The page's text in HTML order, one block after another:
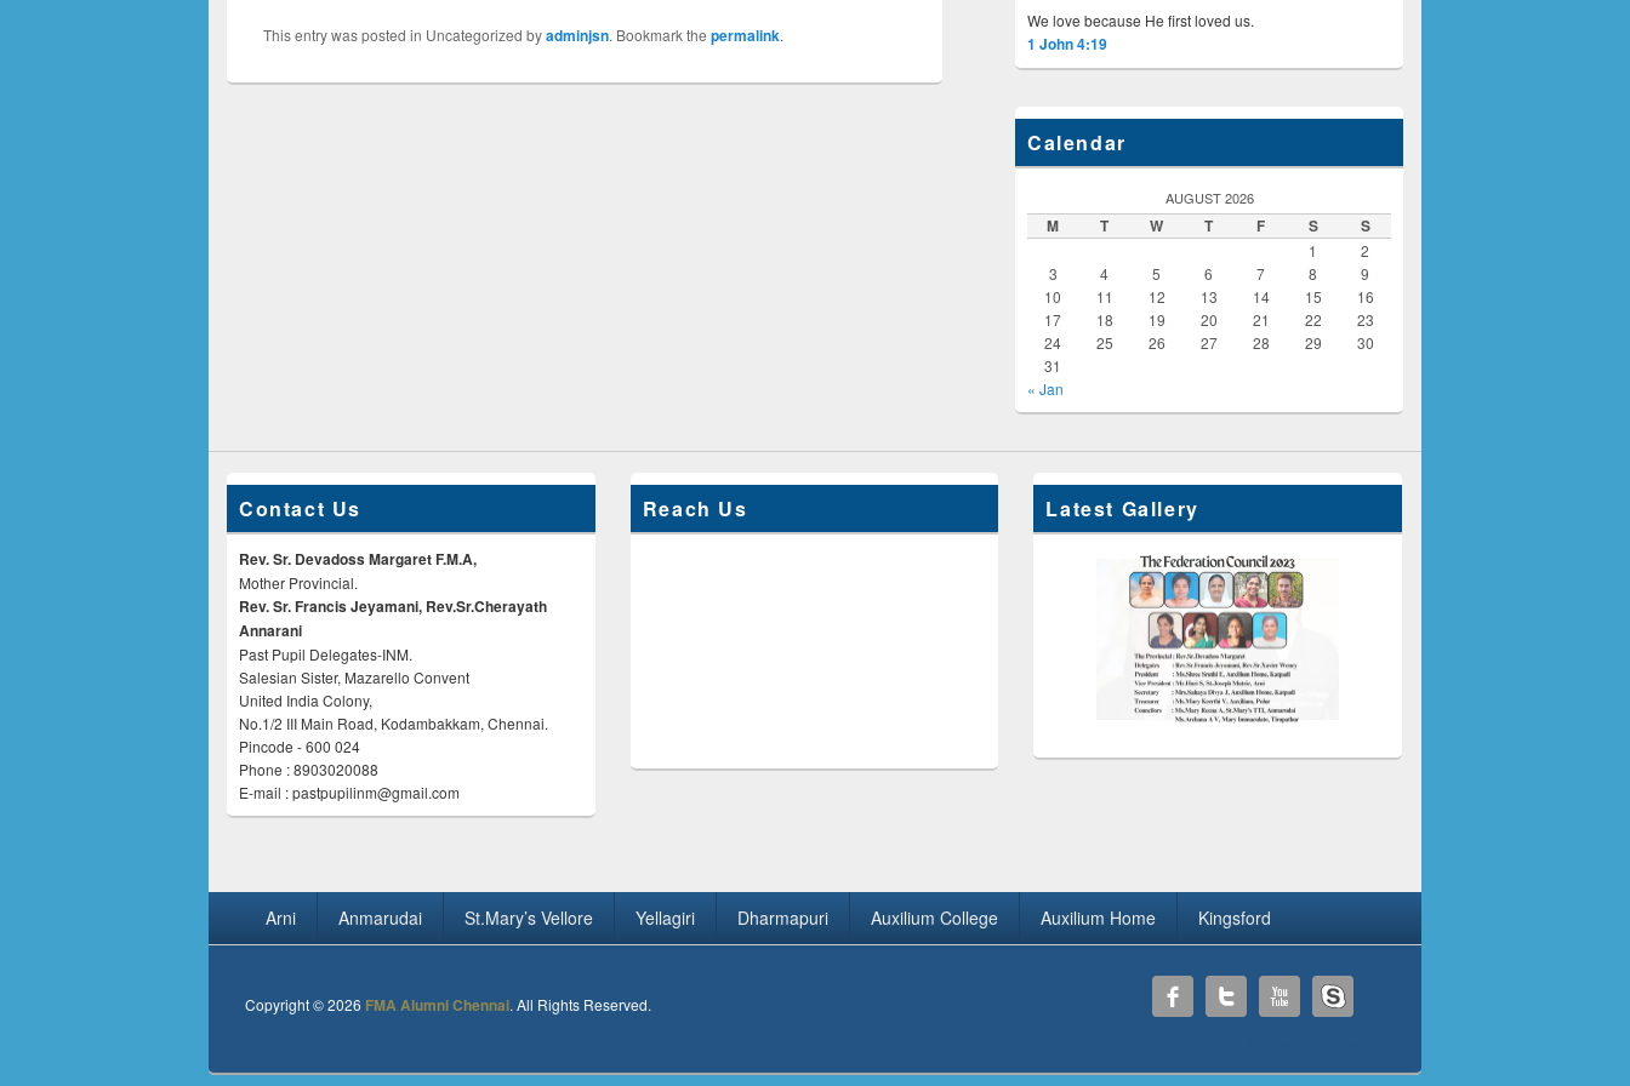
This entry was posted in Uncategorized byadminjsn. Bookmark the permalink.
We love because He first loved us.
1 John 4:19
Calendar
AUGUST 2026
M T W T F S S
1
2
3
4 5 6 7 8
9
10
11 12 13 14 15
16
17
18 19 20 21 22
23
24
25 26 27 28 29
30
31
« Jan
Contact Us
Rev. Sr. Devadoss Margaret F.M.A,
Mother Provincial.
Rev. Sr. Francis Jeyamani, Rev.Sr.Cherayath
Annarani
Past Pupil Delegates-INM.
Salesian Sister, Mazarello Convent
United India Colony,
No.1/2 III Main Road, Kodambakkam, Chennai.
Pincode - 600 024
Phone : 8903020088
E-mail : pastpupilinm@gmail.com
Reach Us Latest Gallery
Arni Anmarudai St.Mary’s Vellore Yellagiri Dharmapuri Auxilium College Auxilium Home Kingsford
Copyright © 2026 FMA Alumni Chennai. All Rights Reserved.